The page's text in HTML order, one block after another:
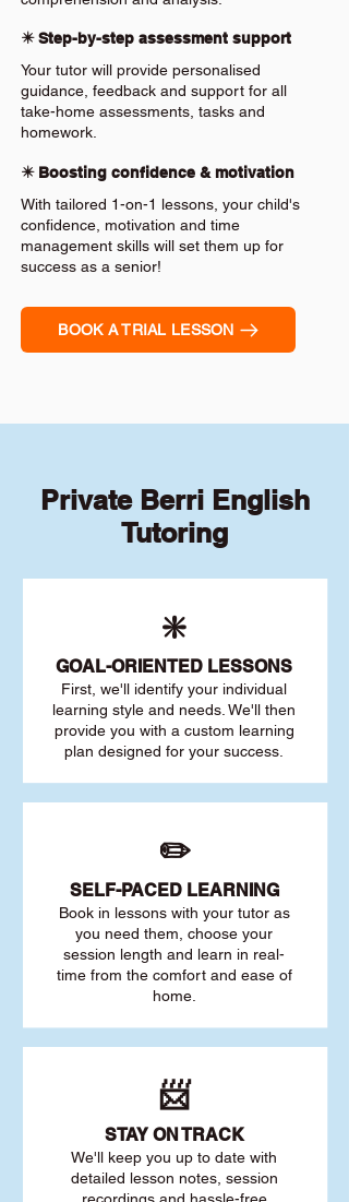
✴️ Step-by-step assessment support
Your tutor will provide personalised
guidance, feedback and support for all
take-home assessments, tasks and
homework.
✴️ Boosting confidence & motivation
With tailored 1-on-1 lessons, your child's
confidence, motivation and time
management skills will set them up for
success as a senior!
BOOK A TRIAL LESSON
Private Berri English
Tutoring
❇️
GOAL-ORIENTED LESSONS
First, we'll identify your individual
learning style and needs. We'll then
provide you with a custom learning
plan designed for your success.
✏️
SELF-PACED LEARNING
Book in lessons with your tutor as
you need them, choose your
session length and learn in real-
time from the comfort and ease of
home.
📨
STAY ON TRACK
We'll keep you up to date with
detailed lesson notes, session